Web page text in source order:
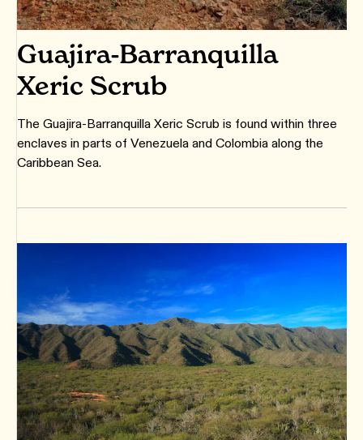
Guajira-Barranquilla
Xeric Scrub
The Guajira-Barranquilla Xeric Scrub is found within three
enclaves in parts of Venezuela and Colombia along the
Caribbean Sea.